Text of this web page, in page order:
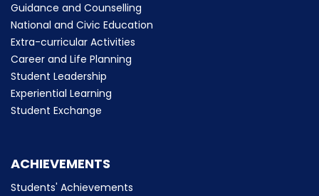
Guidance and Counselling
National and Civic Education
Extra-curricular Activities
Career and Life Planning
Student Leadership
Experiential Learning
Student Exchange
ACHIEVEMENTS
Students' Achievements